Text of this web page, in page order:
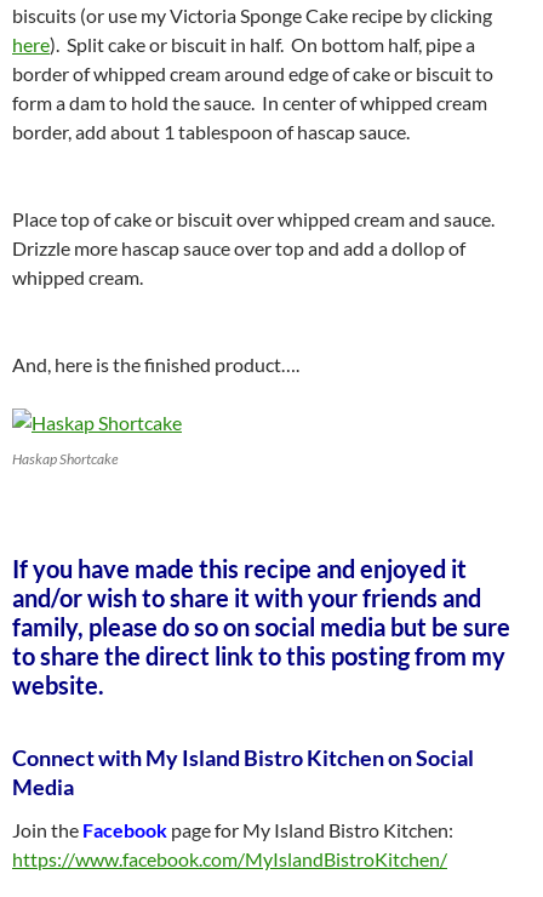
biscuits (or use my Victoria Sponge Cake recipe by clicking
here). Split cake or biscuit in half. On bottom half, pipe a
border of whipped cream around edge of cake or biscuit to
form a dam to hold the sauce. In center of whipped cream
border, add about 1 tablespoon of hascap sauce.
Place top of cake or biscuit over whipped cream and sauce.
Drizzle more hascap sauce over top and add a dollop of
whipped cream.
And, here is the finished product….
Haskap Shortcake
If you have made this recipe and enjoyed it
and/or wish to share it with your friends and
family, please do so on social media but be sure
to share the direct link to this posting from my
website.
Connect with My Island Bistro Kitchen on Social
Media
Join the Facebook page for My Island Bistro Kitchen:
https://www.facebook.com/MyIslandBistroKitchen/